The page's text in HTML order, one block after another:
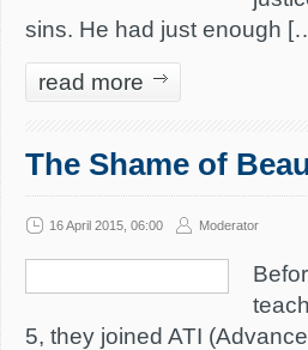
sins. He had just enough
read more
The Shame of
16 April 2015, 06:00 Moderator
5, they joined ATI